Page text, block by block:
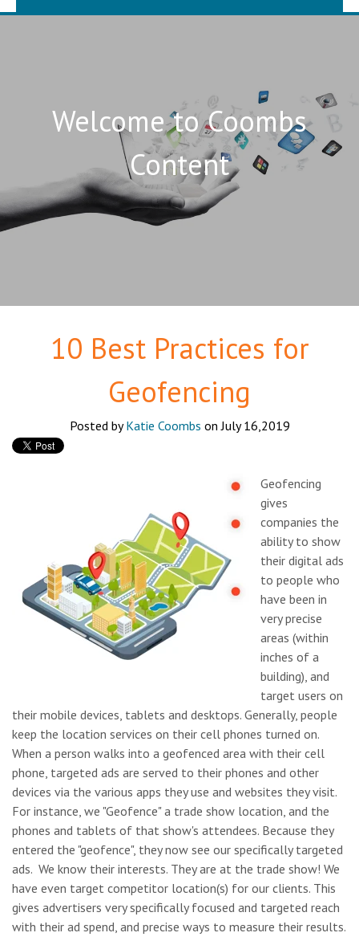
Welcome to Coombs
Content
10 Best Practices for
Geofencing
Posted by Katie Coombs on July 16,2019
Geofencing
gives
companies the
ability to show
their digital ads
to people who
have been in
very precise
areas (within
inches of a
building), and
target users on
their mobile devices, tablets and desktops. Generally, people
keep the location services on their cell phones turned on.
When a person walks into a geofenced area with their cell
phone, targeted ads are served to their phones and other
devices via the various apps they use and websites they visit.
For instance, we "Geofence" a trade show location, and the
phones and tablets of that show's attendees. Because they
entered the "geofence", they now see our specifically targeted
ads. We know their interests. They are at the trade show! We
have even target competitor location(s) for our clients. This
gives advertisers very specifically focused and targeted reach
with their ad spend, and precise ways to measure their results.